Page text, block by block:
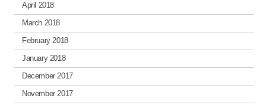
April 2018
March 2018
February 2018
January 2018
December 2017
November 2017